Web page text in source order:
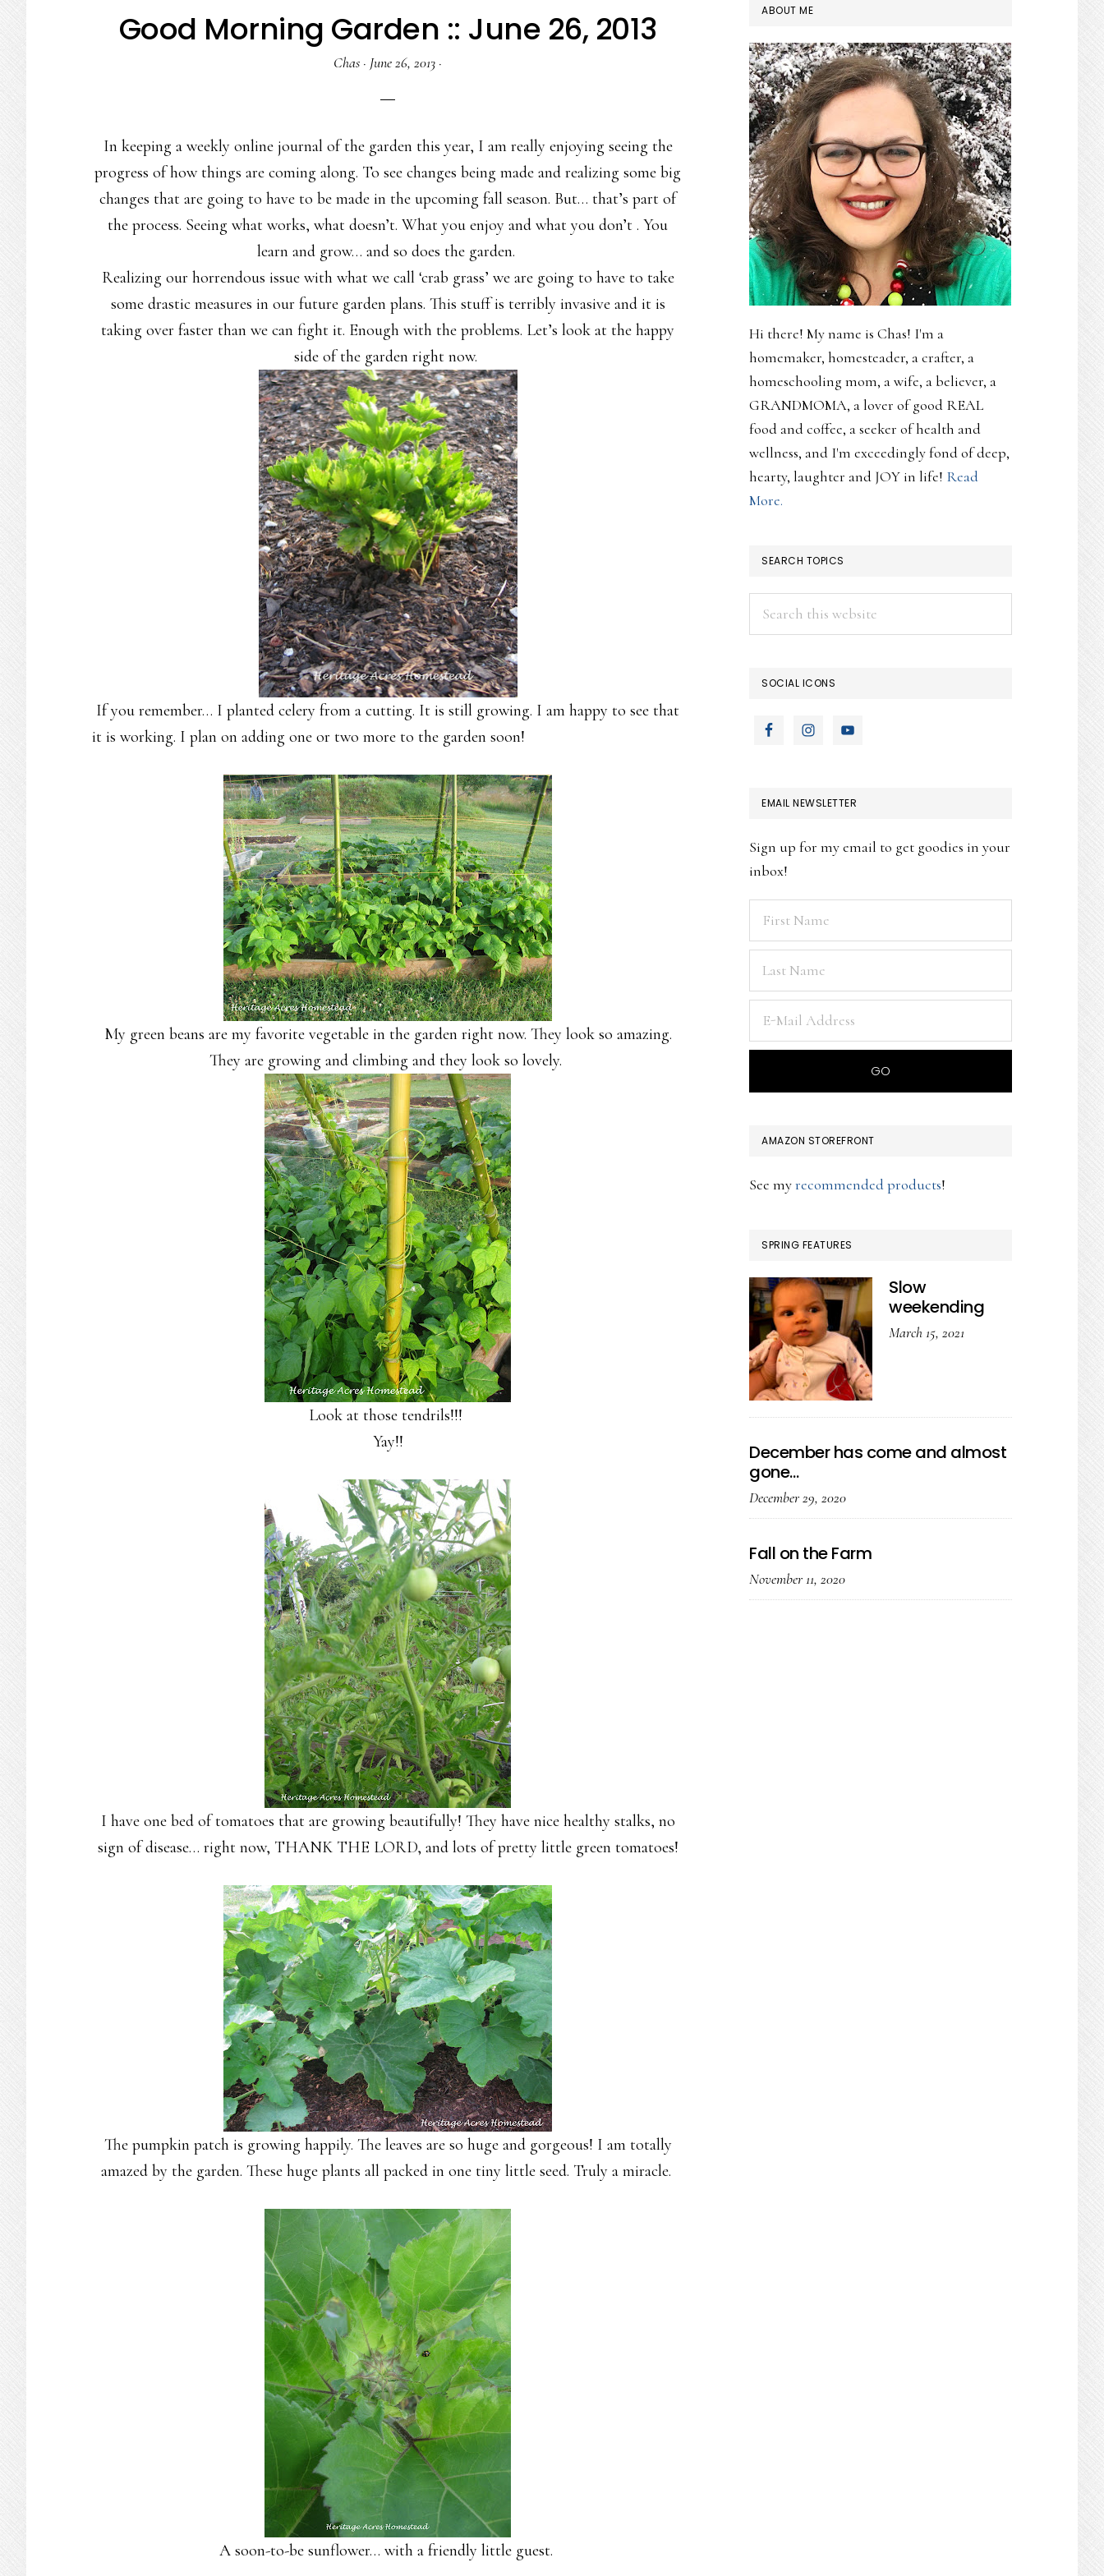
Good Morning Garden :: June 26, 2013
Chas · June 26, 2013 ·
In keeping a weekly online journal of the garden this year, I am really enjoying seeing the
progress of how things are coming along. To see changes being made and realizing some big
changes that are going to have to be made in the upcoming fall season. But… that’s part of
the process. Seeing what works, what doesn’t. What you enjoy and what you don’t . You
learn and grow… and so does the garden.
Realizing our horrendous issue with what we call ‘crab grass’ we are going to have to take
some drastic measures in our future garden plans. This stuff is terribly invasive and it is
taking over faster than we can fight it. Enough with the problems. Let’s look at the happy
side of the garden right now.
If you remember… I planted celery from a cutting. It is still growing. I am happy to see that
it is working. I plan on adding one or two more to the garden soon!
My green beans are my favorite vegetable in the garden right now. They look so amazing.
They are growing and climbing and they look so lovely.
Look at those tendrils!!!
Yay!!
I have one bed of tomatoes that are growing beautifully! They have nice healthy stalks, no
sign of disease… right now, THANK THE LORD, and lots of pretty little green tomatoes!
The pumpkin patch is growing happily. The leaves are so huge and gorgeous! I am totally
amazed by the garden. These huge plants all packed in one tiny little seed. Truly a miracle.
A soon-to-be sunflower… with a friendly little guest.
PRIMARY
SIDEBAR
ABOUT ME
Hi there! My name is Chas! I'm a
homemaker, homesteader, a crafter, a
homeschooling mom, a wife, a believer, a
GRANDMOMA, a lover of good REAL
food and coffee, a seeker of health and
wellness, and I'm exceedingly fond of deep,
hearty, laughter and JOY in life! Read
More.
SEARCH TOPICS
SOCIAL ICONS
EMAIL NEWSLETTER
Sign up for my email to get goodies in your
inbox!
AMAZON STOREFRONT
See myrecommended products!
SPRING FEATURES
Slow
weekending
March 15, 2021
December has come and almost
gone…
December 29, 2020
Fall on the Farm
November 11, 2020